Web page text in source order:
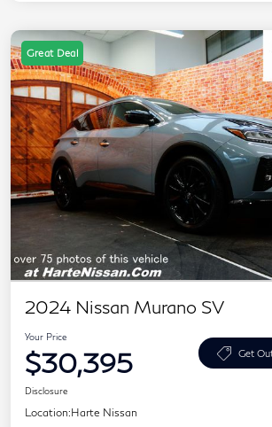
Great Deal
2024 Nissan Murano SV
Your Price
$30,395 Get
Disclosure
Location:Harte Nissan